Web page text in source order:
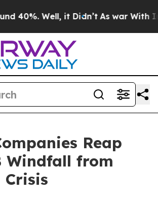
40%. Well, it Didn’t As war With
Reap
Windfall from
Crisis